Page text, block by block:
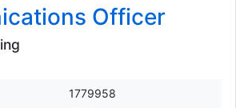
Officer
1779958